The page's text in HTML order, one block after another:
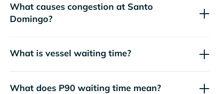
What causes congestion at Santo
Domingo?
What is vessel waiting time?
What does P90 waiting time mean?